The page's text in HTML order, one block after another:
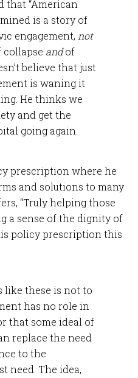
that “American
is a story of
engagement,not
collapse andof
believe that just
is waning it
He thinks we
and get the
going again.
prescription where he
and solutions to many
“Truly helping those
a sense of the dignity of
policy prescription this
like these is not to
has no role in
that some ideal of
replace the need
to the
need. The idea,